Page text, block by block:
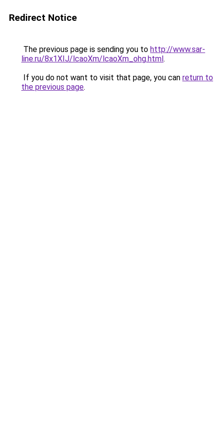
Redirect Notice
The previous page is sending you to http://www.sar-
line.ru/8x1XIJ/lcaoXm/lcaoXm_ohg.html.
If you do not want to visit that page, you can return to
the previous page.